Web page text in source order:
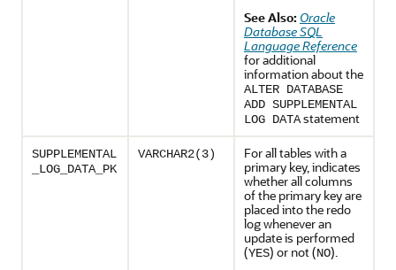
See Also: Oracle
Database SQL
Language Reference
for additional
information about the
ALTER DATABASE
ADD SUPPLEMENTAL
LOG DATAstatement
SUPPLEMENTAL
_LOG_DATA_PK
VARCHAR2(3)
For all tables with a
primary key, indicates
whether all columns
of the primary key are
placed into the redo
log whenever an
update is performed
(YES) or not (NO).